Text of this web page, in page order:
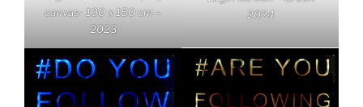
canvas- 100 x 150 cm –
2023
2024